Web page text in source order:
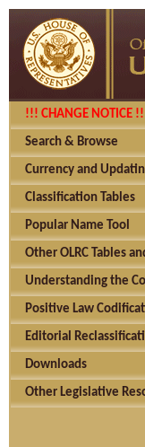
!!! CHANGE NOTICE
Search & Browse
Currency and
Classification Tables
Popular Name Tool
Other OLRC Tables
Understanding the
Positive Law
Editorial
Downloads
Other Legislative